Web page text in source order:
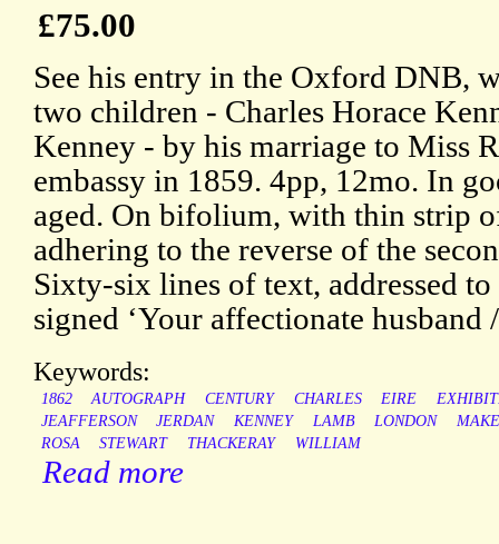
£75.00
See his entry in the Oxford DNB,
two children - Charles Horace
Kenney - by his marriage to Miss
embassy in 1859. 4pp, 12mo. In
aged. On bifolium, with thin strip
adhering to the reverse of the
Sixty-six lines of text, addressed to
signed ‘Your affectionate husband
Keywords:
1862 AUTOGRAPH CENTURY CHARLES EIRE
JEAFFERSON
JERDAN KENNEY LAMB LONDON
ROSA
STEWART THACKERAY WILLIAM
Read more